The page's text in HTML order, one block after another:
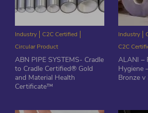
Industry
C2C Certified
Circular Product
ABN PIPE SYSTEMS- Cradle
to Cradle Certified® Gold
and Material Health
Certificate™
Industry
C2C
ALANI –
Hygiene
Bronze v